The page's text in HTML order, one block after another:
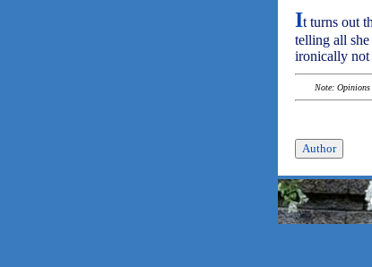
It turns out
telling all
ironically not
Note: